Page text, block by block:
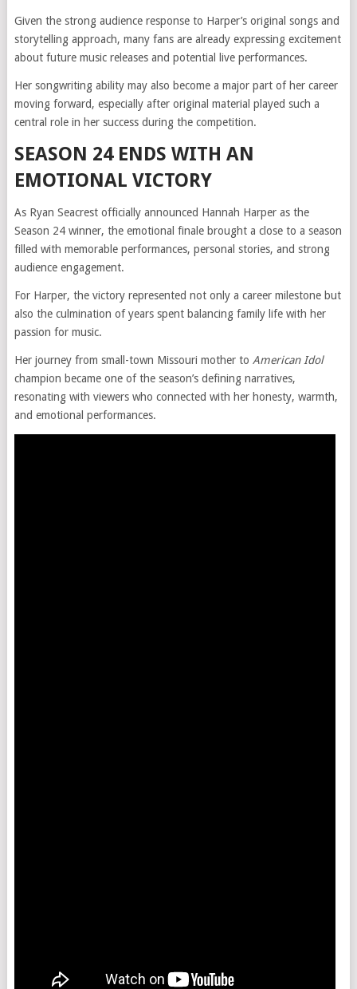
Given the strong audience response to Harper’s original songs and
storytelling approach, many fans are already expressing excitement
about future music releases and potential live performances.
Her songwriting ability may also become a major part of her career
moving forward, especially after original material played such a
central role in her success during the competition.
SEASON 24 ENDS WITH AN
EMOTIONAL VICTORY
As Ryan Seacrest officially announced Hannah Harper as the
Season 24 winner, the emotional finale brought a close to a season
filled with memorable performances, personal stories, and strong
audience engagement.
For Harper, the victory represented not only a career milestone but
also the culmination of years spent balancing family life with her
passion for music.
Her journey from small-town Missouri mother to American Idol
champion became one of the season’s defining narratives,
resonating with viewers who connected with her honesty, warmth,
and emotional performances.